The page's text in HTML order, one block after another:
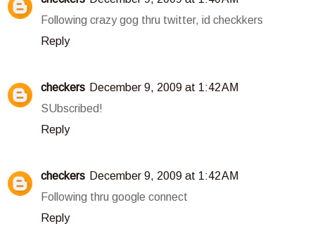
Following crazy gog thru twitter, id checkkers
Reply
checkers December 9, 2009 at 1:42 AM
SUbscribed!
Reply
checkers December 9, 2009 at 1:42 AM
Following thru google connect
Reply